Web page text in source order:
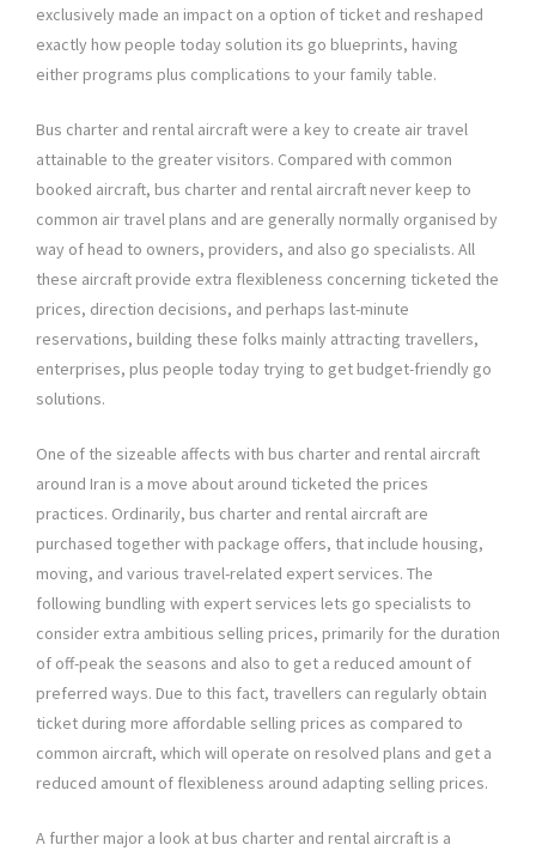
exclusively made an impact on a option of ticket and reshaped
exactly how people today solution its go blueprints, having
either programs plus complications to your family table.
Bus charter and rental aircraft were a key to create air travel
attainable to the greater visitors. Compared with common
booked aircraft, bus charter and rental aircraft never keep to
common air travel plans and are generally normally organised by
way of head to owners, providers, and also go specialists. All
these aircraft provide extra flexibleness concerning ticketed the
prices, direction decisions, and perhaps last-minute
reservations, building these folks mainly attracting travellers,
enterprises, plus people today trying to get budget-friendly go
solutions.
One of the sizeable affects with bus charter and rental aircraft
around Iran is a move about around ticketed the prices
practices. Ordinarily, bus charter and rental aircraft are
purchased together with package offers, that include housing,
moving, and various travel-related expert services. The
following bundling with expert services lets go specialists to
consider extra ambitious selling prices, primarily for the duration
of off-peak the seasons and also to get a reduced amount of
preferred ways. Due to this fact, travellers can regularly obtain
ticket during more affordable selling prices as compared to
common aircraft, which will operate on resolved plans and get a
reduced amount of flexibleness around adapting selling prices.
A further major a look at bus charter and rental aircraft is a